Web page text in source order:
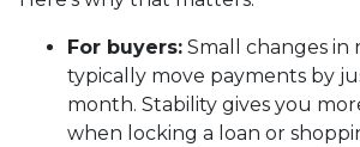
For buyers: Small changes in
typically move payments by
month. Stability gives you
when locking a loan or